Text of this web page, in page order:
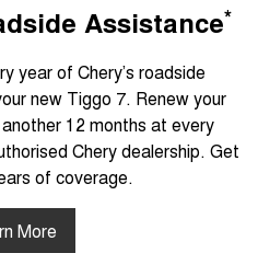
Assistance*
year of Chery’s roadside
new Tiggo 7. Renew your
12 months at every
Chery dealership. Get
of coverage.
More